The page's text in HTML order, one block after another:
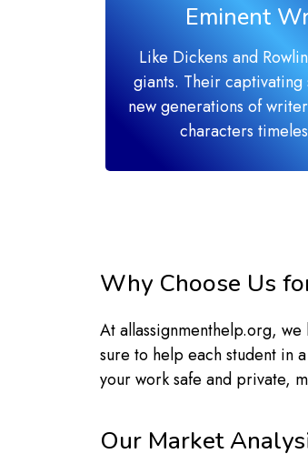
Eminent
Like Dickens and
giants. Their
new generations of
characters
Why Choose Us
At allassignmenthelp.org, we
sure to help each student in
your work safe and private,
Our Market